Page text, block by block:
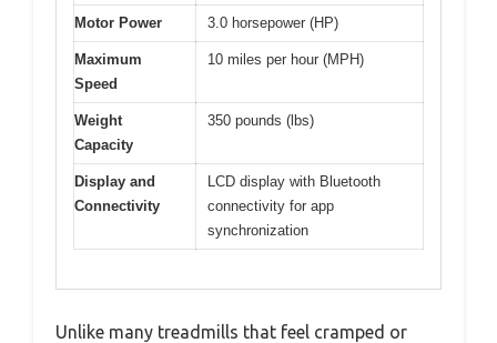
Motor Power 3.0 horsepower (HP)
Maximum
Speed
10 miles per hour (MPH)
Weight
Capacity
350 pounds (lbs)
Display and
Connectivity
LCD display with Bluetooth
connectivity for app
synchronization
Unlike many treadmills that feel cramped or